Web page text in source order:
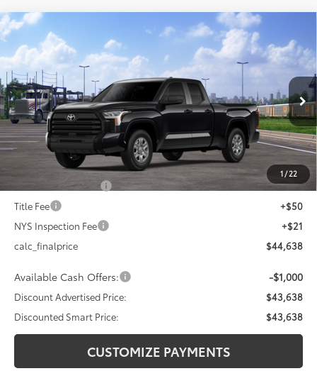
1/22
2026Toyota Tundra
VIN: 5TFKB5DA2TX436704Stock: 26-1003 Model: 8342
In Transit Ext.:Midnight Black Metallic Int.: Black Fabric
$3,780
SAVINGS
$43,638
DISCOUNTED SMART PRICE:
Less
Total SRP76
$47,418
Dealer Adjustment:
-$2,780
Advertised Price82
$44,638
Documentation Fee
+$175
Title Fee
+$50
NYS Inspection Fee
+$21
calc_finalprice
$44,638
Available Cash Offers: -$1,000
Discount Advertised Price:
$43,638
Discounted Smart Price:
$43,638
CUSTOMIZE PAYMENTS
Compare Vehicle